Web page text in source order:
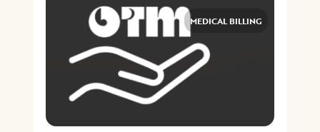
MEDICAL BILLING